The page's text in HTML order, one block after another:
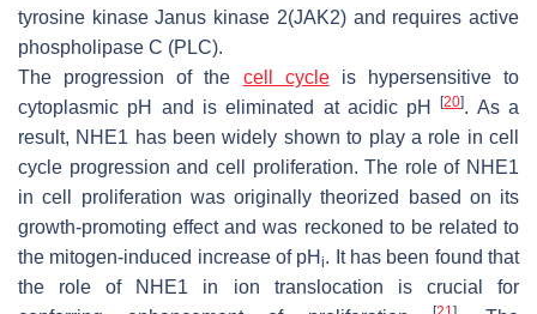
tyrosine kinase Janus kinase 2(JAK2) and requires active
phospholipase C (PLC).
The progression of the cell cycleis hypersensitive to
cytoplasmic pH and is eliminated at acidic pH[20]. As a
result, NHE1 has been widely shown to play a role in cell
cycle progression and cell proliferation. The role of NHE1
in cell proliferation was originally theorized based on its
growth-promoting effect and was reckoned to be related to
the mitogen-induced increase of pHi. It has been found that
the role of NHE1 in ion translocation is crucial for